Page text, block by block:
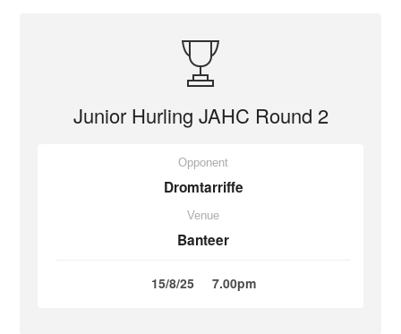
Junior Hurling JAHC Round 2
Opponent
Dromtarriffe
Venue
Banteer
15/8/25 7.00pm